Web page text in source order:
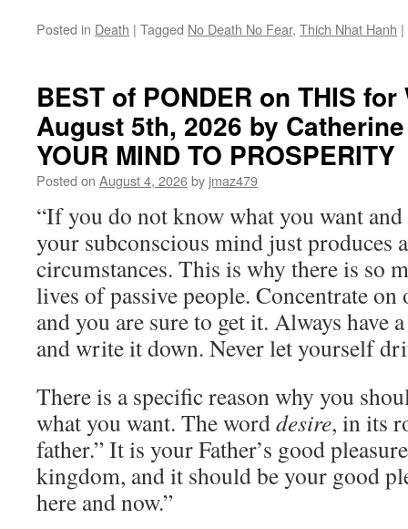
Posted in Death | Tagged No Death No Fear, Thich Nhat Hanh |
BEST of PONDER on THIS
August 5th, 2026 by
YOUR MIND TO PROSPERITY
Posted on August 4, 2026by jmaz479
“If you do not know what you want and
your subconscious mind just produces
circumstances. This is why there is so
lives of passive people. Concentrate
and you are sure to get it. Always have
and write it down. Never let yourself
There is a specific reason why you
what you want. The worddesire, in its
father.” It is your Father’s good
kingdom, and it should be your good
here and now.”